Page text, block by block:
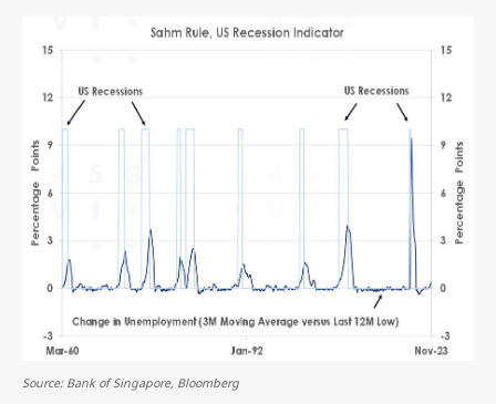
Source: Bank of Singapore, Bloomberg